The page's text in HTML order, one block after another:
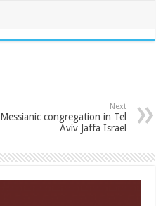
Next
Messianic congregation in Tel
Aviv Jaffa Israel